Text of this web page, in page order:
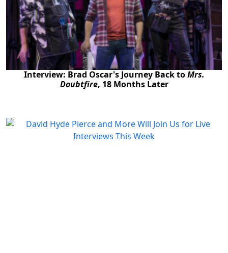
Interview: Brad Oscar's Journey Back toMrs.
Doubtfire, 18 Months Later